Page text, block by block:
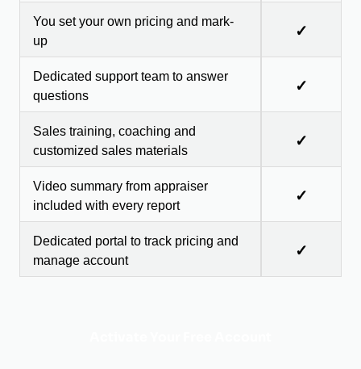
You set your own pricing and mark-
up
✓
Dedicated support team to answer
questions
✓
Sales training, coaching and
customized sales materials
✓
Video summary from appraiser
included with every report
✓
Dedicated portal to track pricing and
manage account
✓